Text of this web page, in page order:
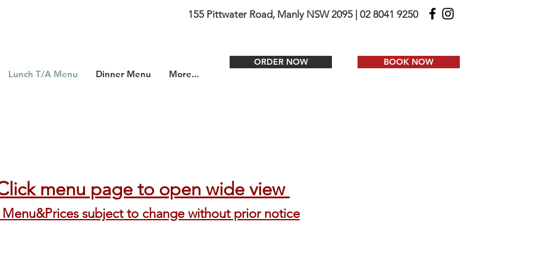
155 Pittwater Road, Manly NSW 2095 | 02 8041 9250
Lunch T/A Menu Dinner Menu More...
ORDER NOW BOOK NOW
lick menu page to open wide view
subject to change without prior notice